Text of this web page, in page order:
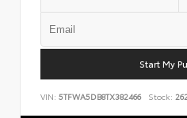
Start My
VIN: 5TFWA5DB8TX382466 Stock: